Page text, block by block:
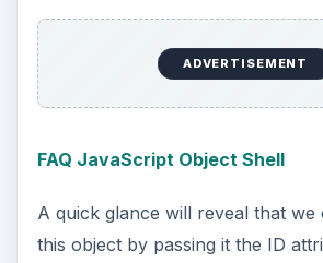
ADVERTISEMENT
FAQ JavaScript Object Shell
A quick glance will reveal that we
this object by passing it the ID